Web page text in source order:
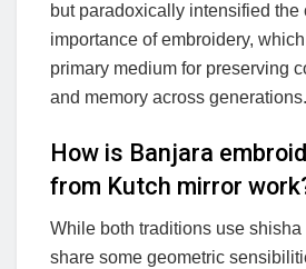
but paradoxically intensified the
importance of embroidery,
primary medium for preserving
and memory across generations.
How is Banjara
from Kutch mirror
While both traditions use shisha
share some geometric